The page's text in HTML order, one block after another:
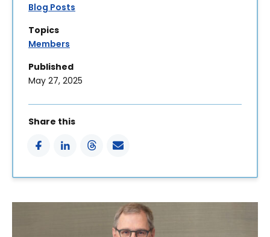
Blog Posts
Topics
Members
Published
May 27, 2025
Share this